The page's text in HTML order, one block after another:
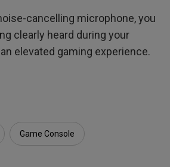
cancelling microphone, you
clearly heard during your
elevated gaming experience.
Game Console